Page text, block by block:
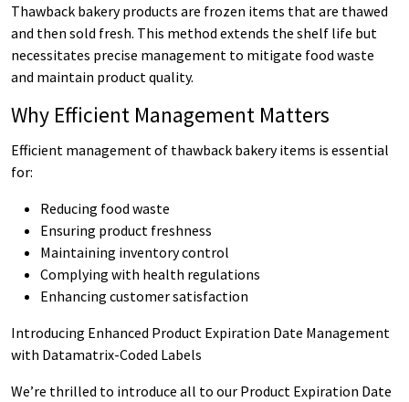
Thawback bakery products are frozen items that are thawed
and then sold fresh. This method extends the shelf life but
necessitates precise management to mitigate food waste
and maintain product quality.
Why Efficient Management Matters
Efficient management of thawback bakery items is essential
for:
Reducing food waste
Ensuring product freshness
Maintaining inventory control
Complying with health regulations
Enhancing customer satisfaction
Introducing Enhanced Product Expiration Date Management
with Datamatrix-Coded Labels
We’re thrilled to introduce all to our Product Expiration Date